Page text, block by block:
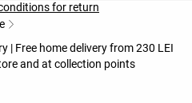
for return
| Free home delivery from 230 LEI
and at collection points